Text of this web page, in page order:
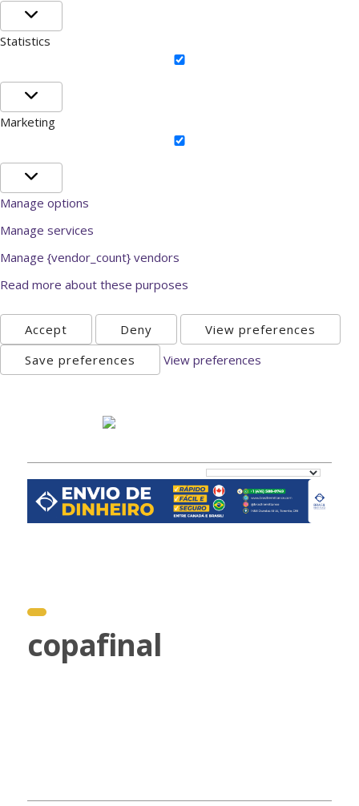
Preferences
Statistics
Statistics
Marketing
Marketing
Manage options
Manage services
Manage {vendor_count} vendors
Read more about these purposes
Accept Deny
View preferences
Save preferences
View preferences
copafinal